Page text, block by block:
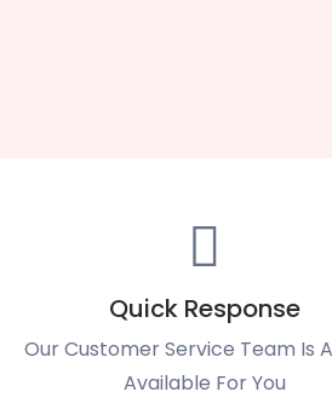
Quick Response
Our Customer Service Team Is
Available For You